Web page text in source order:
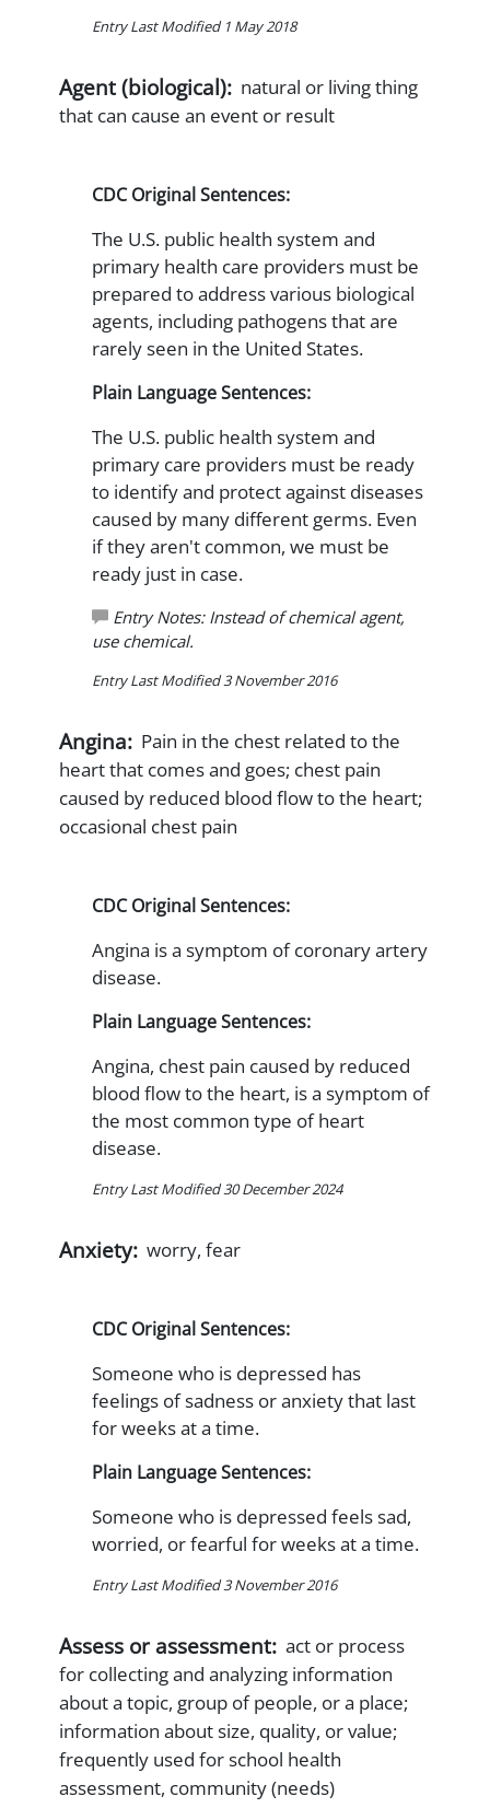
Entry Last Modified 1 May 2018
Agent (biological): natural or living thing
that can cause an event or result
CDC Original Sentences:
The U.S. public health system and
primary health care providers must be
prepared to address various biological
agents, including pathogens that are
rarely seen in the United States.
Plain Language Sentences:
The U.S. public health system and
primary care providers must be ready
to identify and protect against diseases
caused by many different germs. Even
if they aren't common, we must be
ready just in case.
Entry Notes: Instead of chemical agent,
use chemical.
Entry Last Modified 3 November 2016
Angina: Pain in the chest related to the
heart that comes and goes; chest pain
caused by reduced blood flow to the heart;
occasional chest pain
CDC Original Sentences:
Angina is a symptom of coronary artery
disease.
Plain Language Sentences:
Angina, chest pain caused by reduced
blood flow to the heart, is a symptom of
the most common type of heart
disease.
Entry Last Modified 30 December 2024
Anxiety: worry, fear
CDC Original Sentences:
Someone who is depressed has
feelings of sadness or anxiety that last
for weeks at a time.
Plain Language Sentences:
Someone who is depressed feels sad,
worried, or fearful for weeks at a time.
Entry Last Modified 3 November 2016
Assess or assessment: act or process
for collecting and analyzing information
about a topic, group of people, or a place;
information about size, quality, or value;
frequently used for school health
assessment, community (needs)